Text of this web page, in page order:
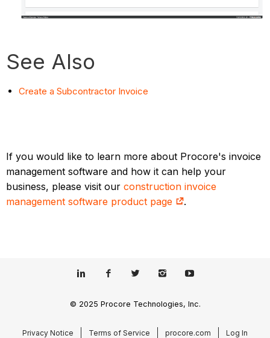
See Also
Create a Subcontractor Invoice
If you would like to learn more about Procore's invoice
management software and how it can help your
business, please visit ourconstruction invoice
management software product page
.
© 2025 Procore Technologies, Inc.
Privacy Notice Terms of Service procore.com Log In